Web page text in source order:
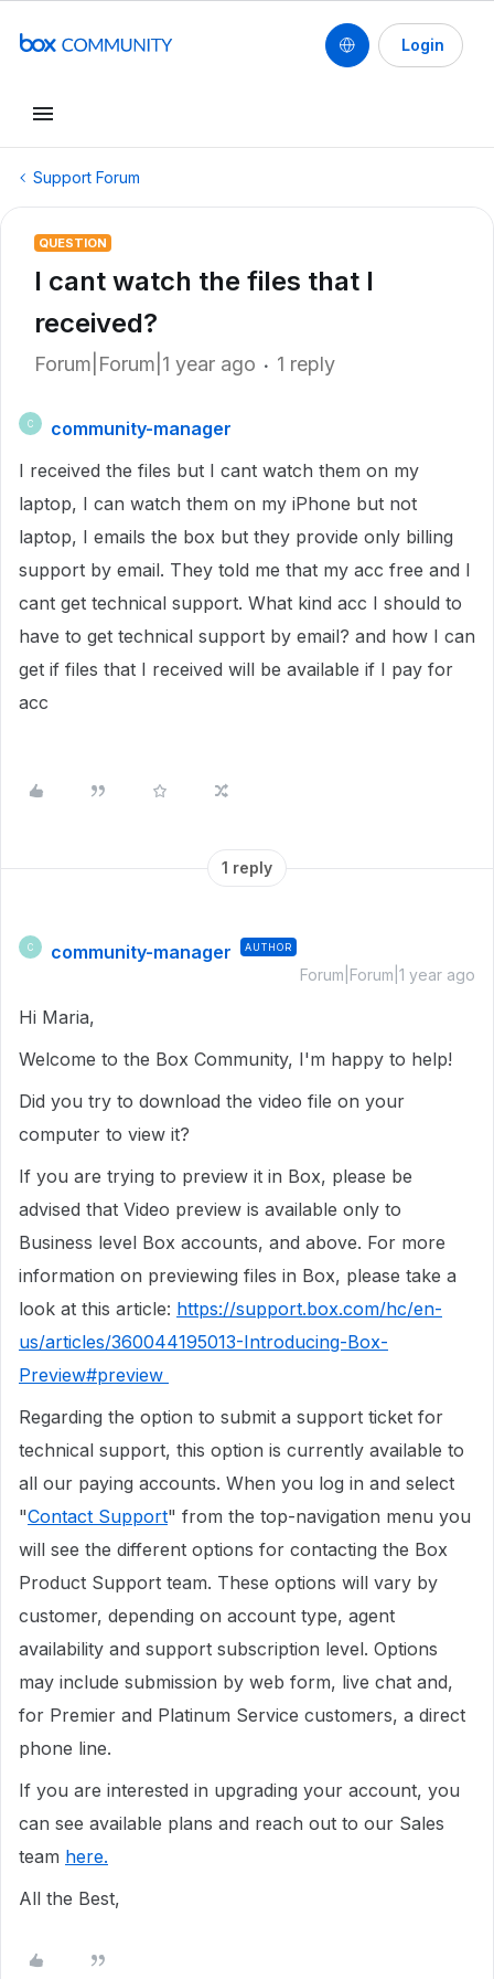
Login
Support Forum
QUESTION
I cant watch the files that I
received?
Forum|Forum|1 year ago 1 reply
C
community-manager
I received the files but I cant watch them on my
laptop, I can watch them on my iPhone but not
laptop, I emails the box but they provide only billing
support by email. They told me that my acc free and I
cant get technical support. What kind acc I should to
have to get technical support by email? and how I can
get if files that I received will be available if I pay for
acc
1 reply
C community-manager AUTHOR
Forum|Forum|1 year ago
Hi Maria,
Welcome to the Box Community, I'm happy to help!
Did you try to download the video file on your
computer to view it?
If you are trying to preview it in Box, please be
advised that Video preview is available only to
Business level Box accounts, and above. For more
information on previewing files in Box, please take a
look at this article: https://support.box.com/hc/en-
us/articles/360044195013-Introducing-Box-
Preview#preview
Regarding the option to submit a support ticket for
technical support, this option is currently available to
all our paying accounts. When you log in and select
"Contact Support" from the top-navigation menu you
will see the different options for contacting the Box
Product Support team. These options will vary by
customer, depending on account type, agent
availability and support subscription level. Options
may include submission by web form, live chat and,
for Premier and Platinum Service customers, a direct
phone line.
If you are interested in upgrading your account, you
can see available plans and reach out to our Sales
team here.
All the Best,